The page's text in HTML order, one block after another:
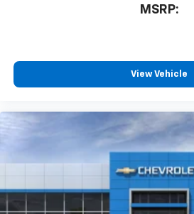
MSRP:
View Vehicle